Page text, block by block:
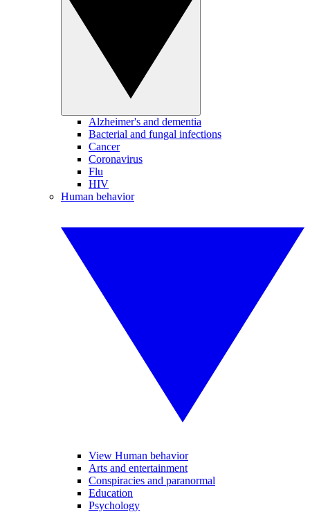
Alzheimer's and dementia
Bacterial and fungal infections
Cancer
Coronavirus
Flu
HIV
Human behavior
View Human behavior
Arts and entertainment
Conspiracies and paranormal
Education
Psychology